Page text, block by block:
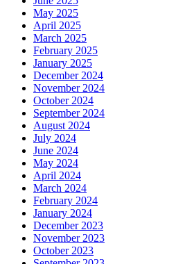
May 2025
April 2025
March 2025
February 2025
January 2025
December 2024
November 2024
October 2024
September 2024
August 2024
July 2024
June 2024
May 2024
April 2024
March 2024
February 2024
January 2024
December 2023
November 2023
October 2023